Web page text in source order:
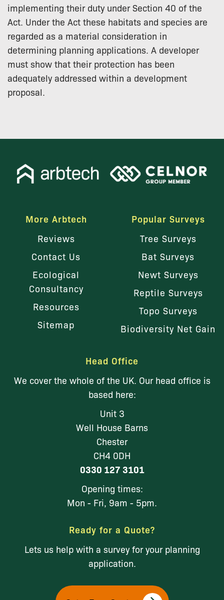
implementing their duty under Section 40 of the
Act. Under the Act these habitats and species are
regarded as a material consideration in
determining planning applications. A developer
must show that their protection has been
adequately addressed within a development
proposal.
More Arbtech
Reviews
Contact Us
Ecological
Consultancy
Resources
Sitemap
Popular Surveys
Tree Surveys
Bat Surveys
Newt Surveys
Reptile Surveys
Topo Surveys
Biodiversity Net Gain
Head Office
We cover the whole of the UK. Our head office is
based here:
Unit 3
Well House Barns
Chester
CH4 0DH
0330 127 3101
Opening times:
Mon - Fri, 9am - 5pm.
Ready for a Quote?
Lets us help with a survey for your planning
application.